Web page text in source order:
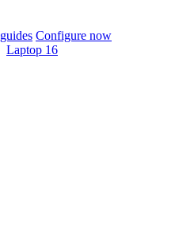
Configure now
Laptop 16